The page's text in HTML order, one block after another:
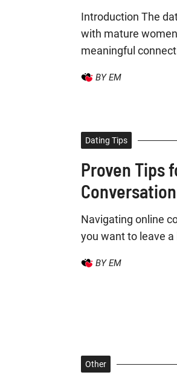
Introduction The
with mature
meaningful
BY EM
Dating Tips
Proven Tips
Navigating online
you want to leave
BY EM
Other